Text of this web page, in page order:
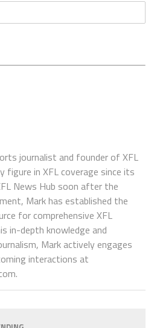
journalist and founder of XFL
figure in XFL coverage since its
News Hub soon after the
Mark has established the
for comprehensive XFL
in-depth knowledge and
Mark actively engages
interactions at
.